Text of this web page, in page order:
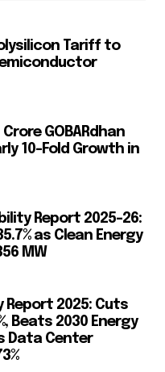
Tariff to
Crore GOBARdhan
10-Fold Growth in
Report 2025-26:
as Clean Energy
MW
Report 2025: Cuts
Beats 2030 Energy
Data Center